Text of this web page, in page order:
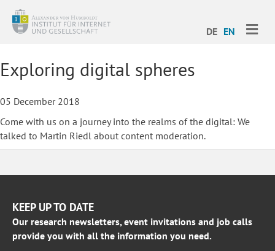
DE EN
Exploring digital spheres
05 December 2018
Come with us on a journey into the realms of the digital: We
talked to Martin Riedl about content moderation.
KEEP UP TO DATE
Our research newsletters, event invitations and job calls
provide you with all the information you need.